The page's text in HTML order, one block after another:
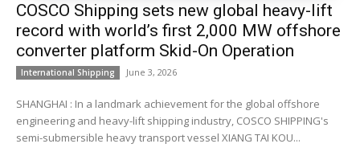
COSCO Shipping sets new global heavy-lift
record with world’s first 2,000 MW offshore
converter platform Skid-On Operation
International Shipping June 3, 2026
SHANGHAI : In a landmark achievement for the global offshore
engineering and heavy-lift shipping industry, COSCO SHIPPING's
semi-submersible heavy transport vessel XIANG TAI KOU...